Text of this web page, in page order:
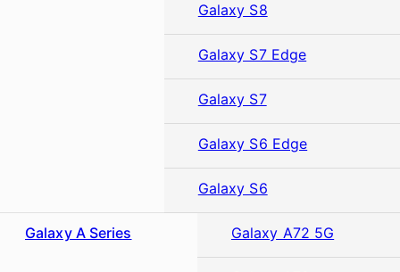
Galaxy S8
Galaxy S7 Edge
Galaxy S7
Galaxy S6 Edge
Galaxy S6
Galaxy A Series Galaxy A72 5G